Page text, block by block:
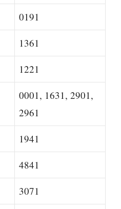
0191
1361
1221
0001, 1631, 2901,
2961
1941
4841
3071